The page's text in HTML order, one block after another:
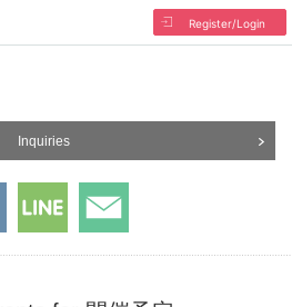
Register/Login
Inquiries